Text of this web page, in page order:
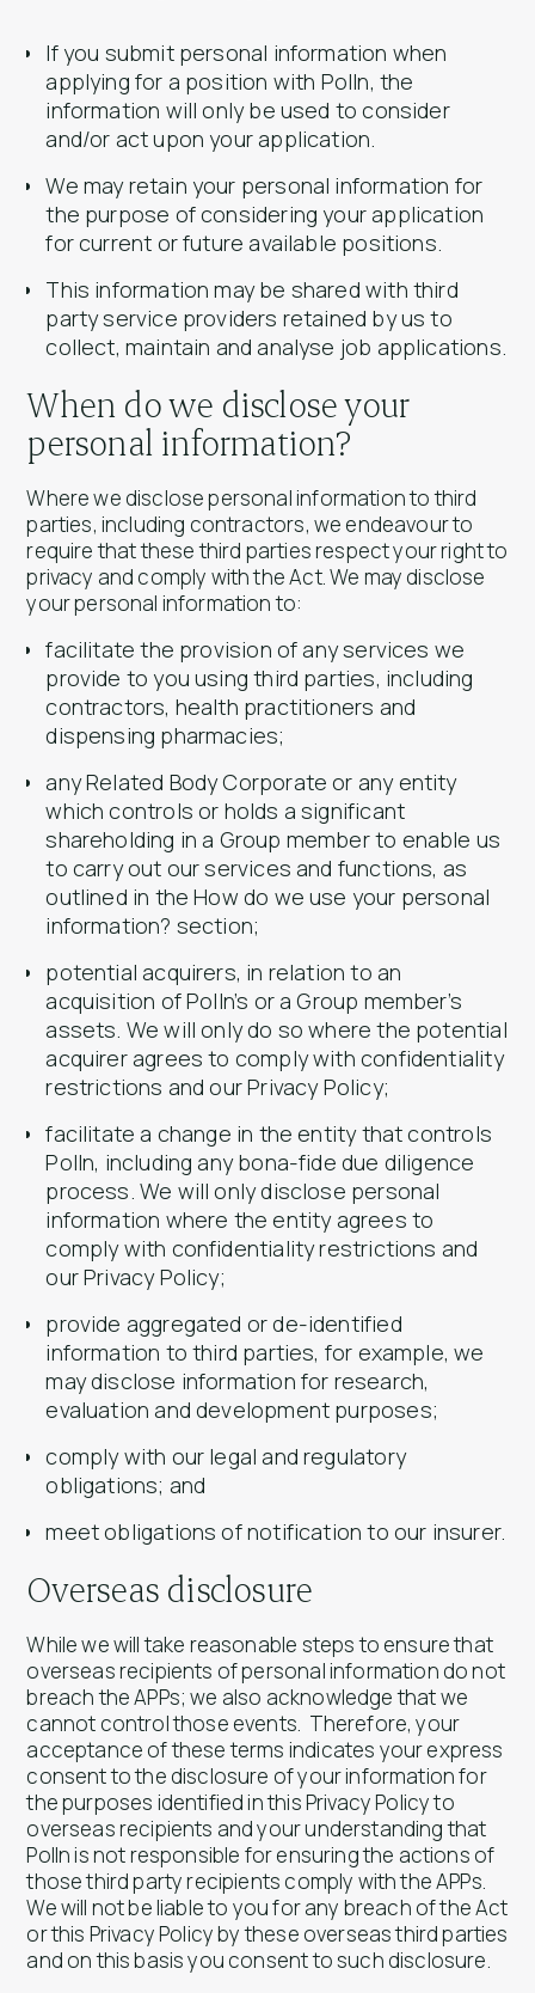
If you submit personal information when
applying for a position with Polln, the
information will only be used to consider
and/or act upon your application.
We may retain your personal information for
the purpose of considering your application
for current or future available positions.
This information may be shared with third
party service providers retained by us to
collect, maintain and analyse job applications.
When do we disclose your
personal information?
Where we disclose personal information to third
parties, including contractors, we endeavour to
require that these third parties respect your right to
privacy and comply with the Act. We may disclose
your personal information to:
facilitate the provision of any services we
provide to you using third parties, including
contractors, health practitioners and
dispensing pharmacies;
any Related Body Corporate or any entity
which controls or holds a significant
shareholding in a Group member to enable us
to carry out our services and functions, as
outlined in the How do we use your personal
information? section;
potential acquirers, in relation to an
acquisition of Polln’s or a Group member’s
assets. We will only do so where the potential
acquirer agrees to comply with confidentiality
restrictions and our Privacy Policy;
facilitate a change in the entity that controls
Polln, including any bona-fide due diligence
process. We will only disclose personal
information where the entity agrees to
comply with confidentiality restrictions and
our Privacy Policy;
provide aggregated or de-identified
information to third parties, for example, we
may disclose information for research,
evaluation and development purposes;
comply with our legal and regulatory
obligations; and
meet obligations of notification to our insurer.
Overseas disclosure
While we will take reasonable steps to ensure that
overseas recipients of personal information do not
breach the APPs; we also acknowledge that we
cannot control those events. Therefore, your
acceptance of these terms indicates your express
consent to the disclosure of your information for
the purposes identified in this Privacy Policy to
overseas recipients and your understanding that
Polln is not responsible for ensuring the actions of
those third party recipients comply with the APPs.
We will not be liable to you for any breach of the Act
or this Privacy Policy by these overseas third parties
and on this basis you consent to such disclosure.